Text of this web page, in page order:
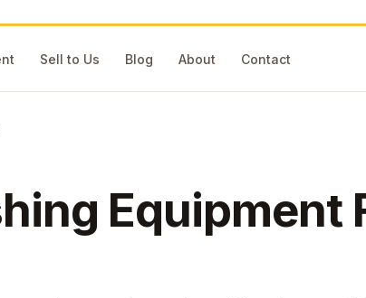
Sell to Us Blog About Contact
Equipment